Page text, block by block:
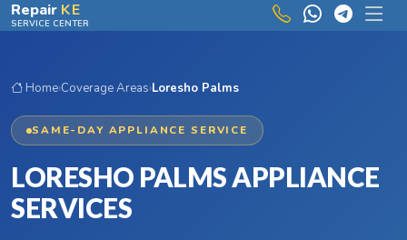
Skip to main content
Repair KE
SERVICE CENTER
Home›Coverage Areas›Loresho Palms
SAME-DAY APPLIANCE SERVICE
LORESHO PALMS APPLIANCE
SERVICES